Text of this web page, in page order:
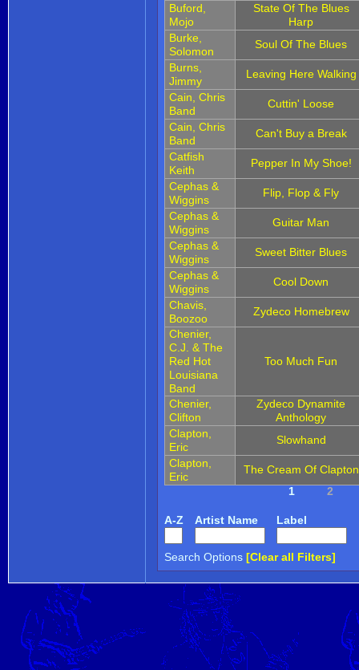
Buford,
Mojo
State Of The Blues
Harp
Burke,
Solomon
Soul Of The Blues
Burns,
Jimmy
Leaving Here Walking
Cain, Chris
Band
Cuttin' Loose
Cain, Chris
Band
Can't Buy a Break
Catfish
Keith
Pepper In My Shoe!
Cephas &
Wiggins
Flip, Flop & Fly
Cephas &
Wiggins
Guitar Man
Cephas &
Wiggins
Sweet Bitter Blues
Cephas &
Wiggins
Cool Down
Chavis,
Boozoo
Zydeco Homebrew
Chenier,
C.J. & The
Red Hot
Louisiana
Band
Too Much Fun
Chenier,
Clifton
Zydeco Dynamite
Anthology
Clapton,
Eric
Slowhand
Clapton,
Eric
The Cream Of Clapton
1
2
A-Z Artist Name Label
Search Options [Clear all Filters]